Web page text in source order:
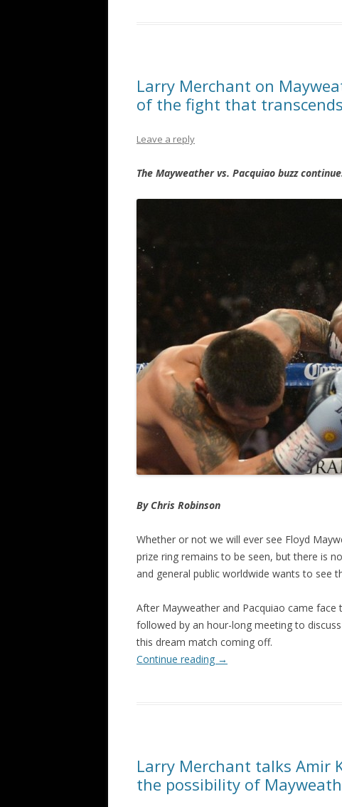
Larry Merchant on
of the fight that
Leave a reply
The Mayweather vs. Pacquiao buzz
By Chris Robinson
Whether or not we will ever see Floyd
prize ring remains to be seen, but there is
and general public worldwide wants to see
After Mayweather and Pacquiao came
followed by an hour-long meeting to
this dream match coming off.
Continue reading →
Larry Merchant talks Amir
the possibility of